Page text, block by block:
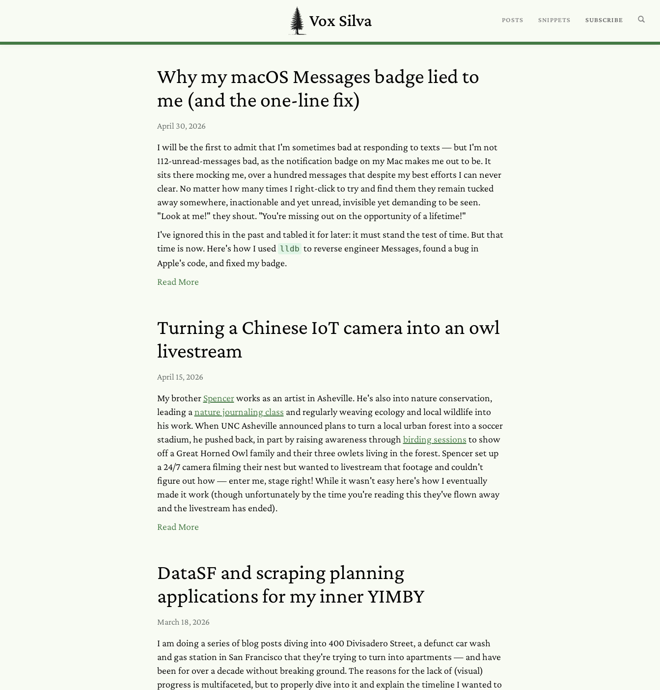
Vox Silva POSTS SNIPPETS SUBSCRIBE
Why my macOS Messages badge lied to
me (and the one-line fix)
April 30, 2026
I will be the first to admit that I'm sometimes bad at responding to texts — but I'm not
112-unread-messages bad, as the notification badge on my Mac makes me out to be. It
sits there mocking me, over a hundred messages that despite my best efforts I can never
clear. No matter how many times I right-click to try and find them they remain tucked
away somewhere, inactionable and yet unread, invisible yet demanding to be seen.
"Look at me!" they shout. "You're missing out on the opportunity of a lifetime!"
I've ignored this in the past and tabled it for later: it must stand the test of time. But that
time is now. Here's how I used lldb to reverse engineer Messages, found a bug in
Apple's code, and fixed my badge.
Read More
Turning a Chinese IoT camera into an owl
livestream
April 15, 2026
My brother Spencerworks as an artist in Asheville. He's also into nature conservation,
leading a nature journaling class and regularly weaving ecology and local wildlife into
his work. When UNC Asheville announced plans to turn a local urban forest into a soccer
stadium, he pushed back, in part by raising awareness through birding sessions to show
off a Great Horned Owl family and their three owlets living in the forest. Spencer set up
a 24/7 camera filming their nest but wanted to livestream that footage and couldn't
figure out how — enter me, stage right! While it wasn't easy here's how I eventually
made it work (though unfortunately by the time you're reading this they've flown away
and the livestream has ended).
Read More
DataSF and scraping planning
applications for my inner YIMBY
March 18, 2026
I am doing a series of blog posts diving into 400 Divisadero Street, a defunct car wash
and gas station in San Francisco that they're trying to turn into apartments — and have
been for over a decade without breaking ground. The reasons for the lack of (visual)
progress is multifaceted, but to properly dive into it and explain the timeline I wanted to